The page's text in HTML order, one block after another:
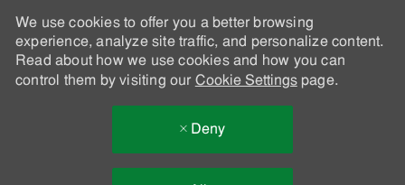
We use cookies to offer you a better browsing
experience, analyze site traffic, and personalize content.
Read about how we use cookies and how you can
control them by visiting our Cookie Settingspage.
Deny